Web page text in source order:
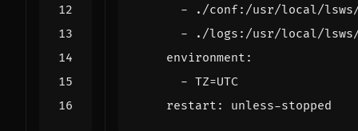
-
./conf:/usr/local/
-
./logs:/usr/local/
environment :
- TZ=UTC
restart : unless-stopped